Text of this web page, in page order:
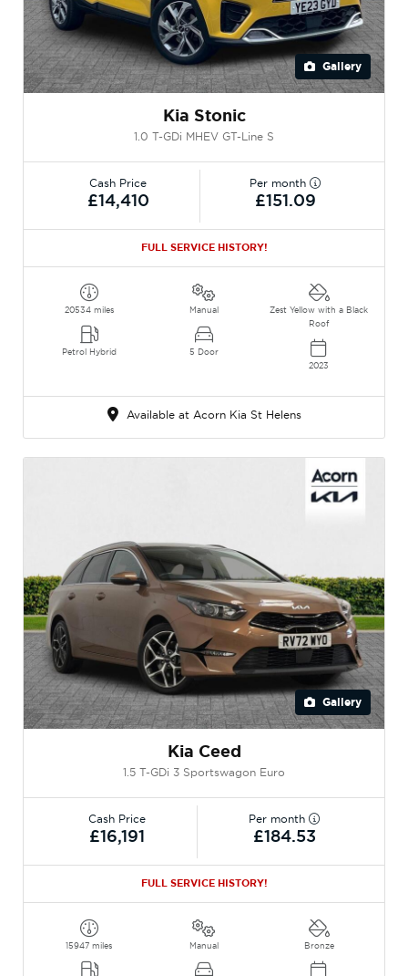
Gallery
Kia Stonic
1.0 T-GDi MHEV GT-Line S
Cash Price
£14,410
Per month
£151.09
FULL SERVICE HISTORY!
20534 miles
Petrol Hybrid
Manual
5 Door
Zest Yellow with a Black
Roof
2023
Available at Acorn Kia St Helens
Gallery
Kia Ceed
1.5 T-GDi 3 Sportswagon Euro
Cash Price
£16,191
Per month
£184.53
FULL SERVICE HISTORY!
15947 miles Manual Bronze